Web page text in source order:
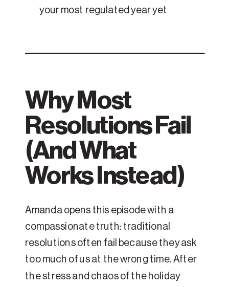
your most regulated year yet
Why Most
Resolutions Fail
(And What
Works Instead)
Amanda opens this episode with a
compassionate truth: traditional
resolutions often fail because they ask
too much of us at the wrong time. After
the stress and chaos of the holiday